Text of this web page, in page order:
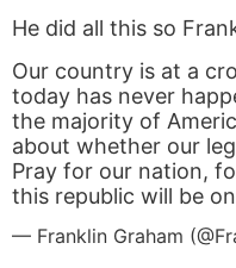
He did all this so
Our country is at a
today has never
the majority of
about whether our
Pray for our nation,
this republic will be
— Franklin Graham